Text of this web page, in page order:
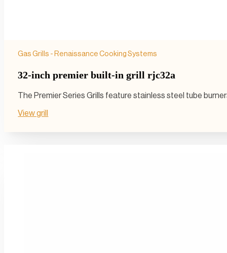
Gas Grills - Renaissance Cooking Systems
32-inch premier built-in grill rjc32a
The Premier Series Grills feature stainless steel tube
View grill